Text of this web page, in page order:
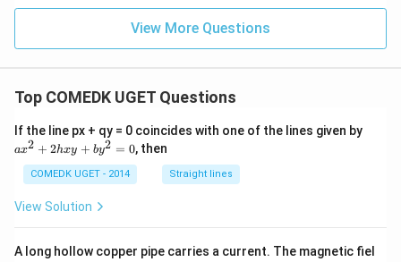
4
\O
, R
50
0
\,
\O
View More Questions
Top COMEDK UGET Questions
If the line px + qy = 0 coincides with one of the lines given by
+
ax2 + 2hxy + by2 = 0, then
COMEDK UGET - 2014 Straight lines
View Solution
A long hollow copper pipe carries a current. The magnetic fiel